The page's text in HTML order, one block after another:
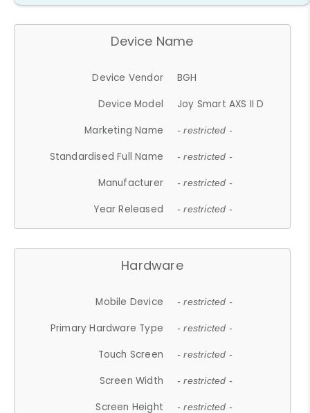
Device Name
Device Vendor
BGH
Device Model
Joy Smart AXS II D
Marketing Name
- restricted -
Standardised Full Name - restricted -
Manufacturer - restricted -
Year Released - restricted -
Hardware
Mobile Device - restricted -
Primary Hardware Type - restricted -
Touch Screen - restricted -
Screen Width - restricted -
Screen Height - restricted -